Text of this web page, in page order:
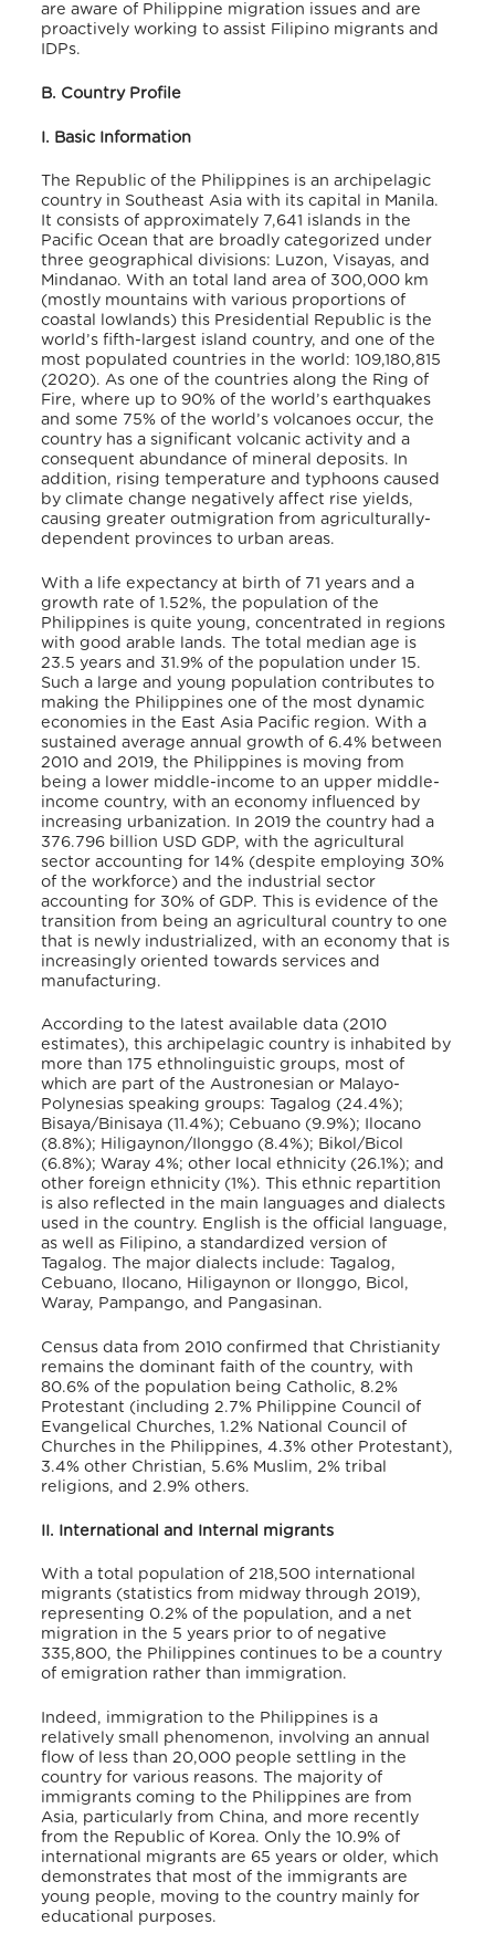
are aware of Philippine migration issues and are
proactively working to assist Filipino migrants and
IDPs.
B. Country Profile
I. Basic Information
The Republic of the Philippines is an archipelagic
country in Southeast Asia with its capital in Manila.
It consists of approximately 7,641 islands in the
Pacific Ocean that are broadly categorized under
three geographical divisions: Luzon, Visayas, and
Mindanao. With an total land area of 300,000 km
(mostly mountains with various proportions of
coastal lowlands) this Presidential Republic is the
world’s fifth-largest island country, and one of the
most populated countries in the world: 109,180,815
(2020). As one of the countries along the Ring of
Fire, where up to 90% of the world’s earthquakes
and some 75% of the world’s volcanoes occur, the
country has a significant volcanic activity and a
consequent abundance of mineral deposits. In
addition, rising temperature and typhoons caused
by climate change negatively affect rise yields,
causing greater outmigration from agriculturally-
dependent provinces to urban areas.
With a life expectancy at birth of 71 years and a
growth rate of 1.52%, the population of the
Philippines is quite young, concentrated in regions
with good arable lands. The total median age is
23.5 years and 31.9% of the population under 15.
Such a large and young population contributes to
making the Philippines one of the most dynamic
economies in the East Asia Pacific region. With a
sustained average annual growth of 6.4% between
2010 and 2019, the Philippines is moving from
being a lower middle-income to an upper middle-
income country, with an economy influenced by
increasing urbanization. In 2019 the country had a
376.796 billion USD GDP, with the agricultural
sector accounting for 14% (despite employing 30%
of the workforce) and the industrial sector
accounting for 30% of GDP. This is evidence of the
transition from being an agricultural country to one
that is newly industrialized, with an economy that is
increasingly oriented towards services and
manufacturing.
According to the latest available data (2010
estimates), this archipelagic country is inhabited by
more than 175 ethnolinguistic groups, most of
which are part of the Austronesian or Malayo-
Polynesias speaking groups: Tagalog (24.4%);
Bisaya/Binisaya (11.4%); Cebuano (9.9%); Ilocano
(8.8%); Hiligaynon/Ilonggo (8.4%); Bikol/Bicol
(6.8%); Waray 4%; other local ethnicity (26.1%); and
other foreign ethnicity (1%). This ethnic repartition
is also reflected in the main languages and dialects
used in the country. English is the official language,
as well as Filipino, a standardized version of
Tagalog. The major dialects include: Tagalog,
Cebuano, Ilocano, Hiligaynon or Ilonggo, Bicol,
Waray, Pampango, and Pangasinan.
Census data from 2010 confirmed that Christianity
remains the dominant faith of the country, with
80.6% of the population being Catholic, 8.2%
Protestant (including 2.7% Philippine Council of
Evangelical Churches, 1.2% National Council of
Churches in the Philippines, 4.3% other Protestant),
3.4% other Christian, 5.6% Muslim, 2% tribal
religions, and 2.9% others.
II. International and Internal migrants
With a total population of 218,500 international
migrants (statistics from midway through 2019),
representing 0.2% of the population, and a net
migration in the 5 years prior to of negative
335,800, the Philippines continues to be a country
of emigration rather than immigration.
Indeed, immigration to the Philippines is a
relatively small phenomenon, involving an annual
flow of less than 20,000 people settling in the
country for various reasons. The majority of
immigrants coming to the Philippines are from
Asia, particularly from China, and more recently
from the Republic of Korea. Only the 10.9% of
international migrants are 65 years or older, which
demonstrates that most of the immigrants are
young people, moving to the country mainly for
educational purposes.